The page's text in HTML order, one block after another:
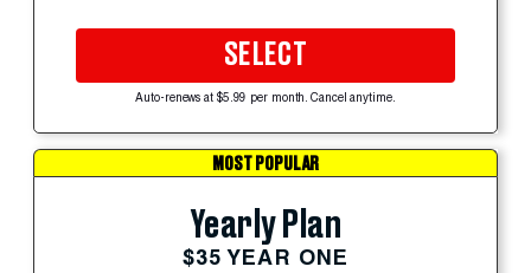
SELECT
Auto-renews at $5.99 per month. Cancel anytime.
MOST POPULAR
Yearly Plan
$35 YEAR ONE